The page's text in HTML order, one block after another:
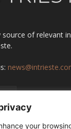
your
source of relevant